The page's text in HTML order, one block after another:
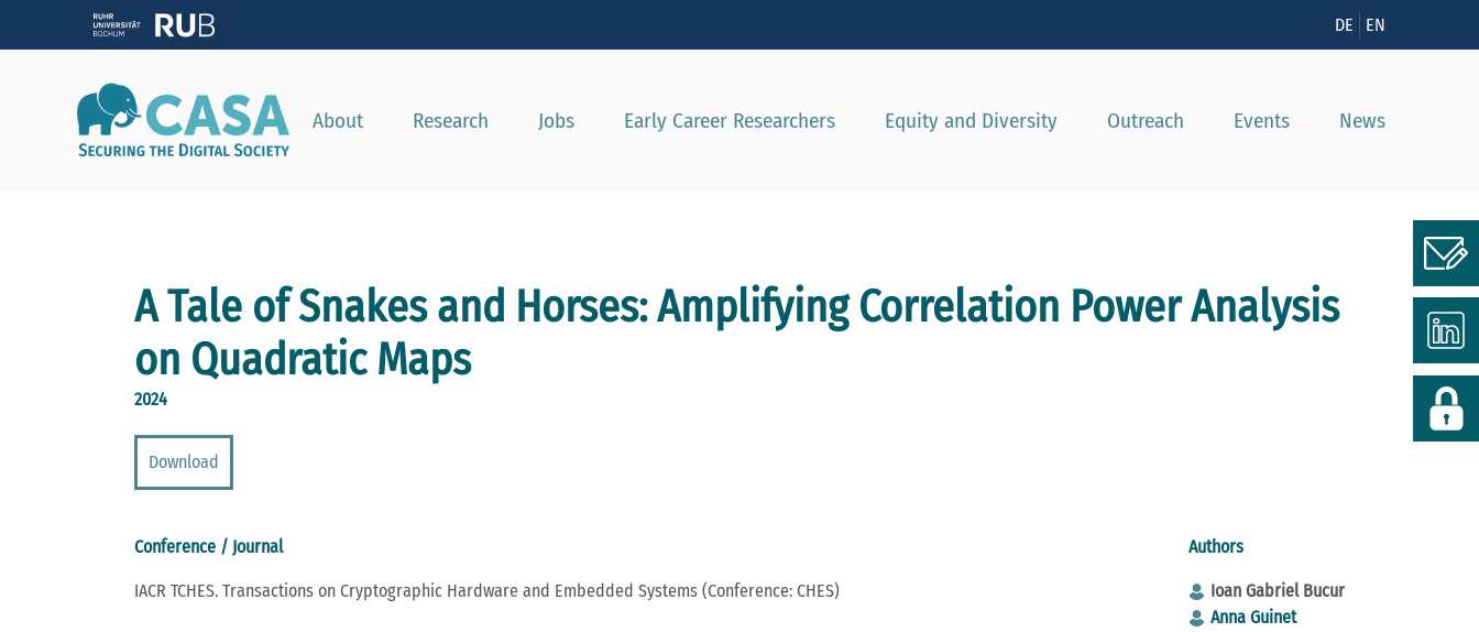
DE EN
About Research Jobs Early Career Researchers Equity and Diversity Outreach Events News
A Tale of Snakes and Horses: Amplifying Correlation Power Analysis
on Quadratic Maps
2024
Download
Conference / Journal
IACR TCHES. Transactions on Cryptographic Hardware and Embedded Systems (Conference: CHES)
Authors
Ioan Gabriel Bucur
Anna Guinet